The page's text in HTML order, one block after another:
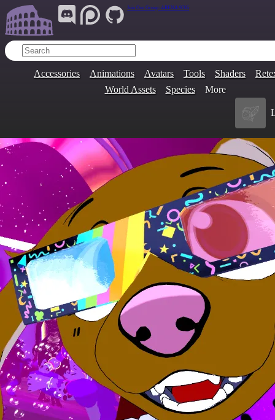
Join Our Group: ARENA.9705
Accessories Animations Avatars Tools Shaders
World Assets
Species More